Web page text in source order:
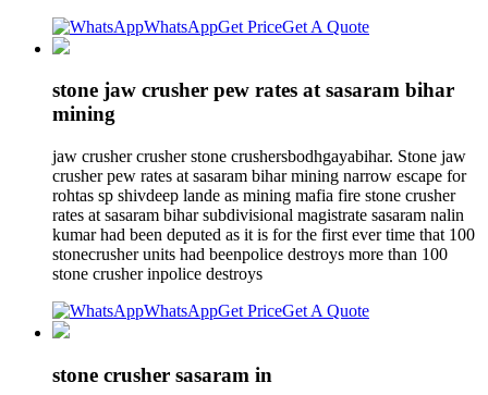
WhatsAppGet PriceGet A Quote
stone jaw crusher pew rates at sasaram bihar
mining
jaw crusher crusher stone crushersbodhgayabihar. Stone jaw
crusher pew rates at sasaram bihar mining narrow escape for
rohtas sp shivdeep lande as mining mafia fire stone crusher
rates at sasaram bihar subdivisional magistrate sasaram nalin
kumar had been deputed as it is for the first ever time that 100
stonecrusher units had beenpolice destroys more than 100
stone crusher inpolice destroys
WhatsAppGet PriceGet A Quote
stone crusher sasaram in